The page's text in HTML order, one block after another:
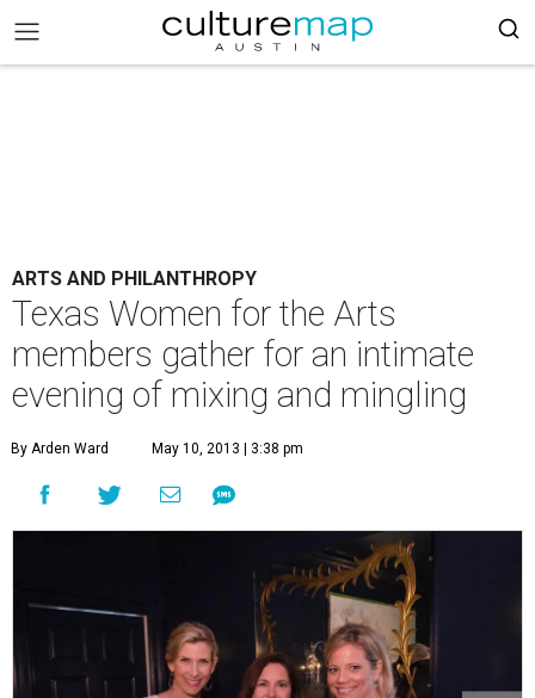
ARTS AND PHILANTHROPY
Texas Women for the Arts
members gather for an intimate
evening of mixing and mingling
By Arden Ward May 10, 2013 | 3:38 pm